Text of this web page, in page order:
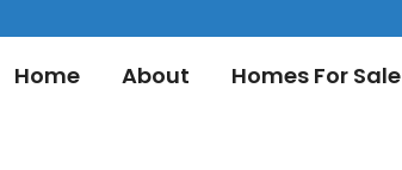
Home About Homes For Sale